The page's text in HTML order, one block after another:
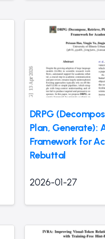
DRPG
Plan, Generate):
Framework for
Rebuttal
2026-01-27